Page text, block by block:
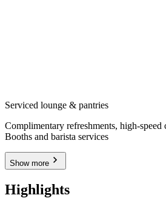
Serviced lounge & pantries
Complimentary refreshments, high-speed
Booths and barista services
Show more
Highlights